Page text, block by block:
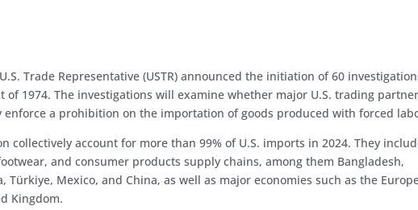
Trade Representative (USTR) announced the initiation of 60
of 1974. The investigations will examine whether major U.S. trading
enforce a prohibition on the importation of goods produced with forced
collectively account for more than 99% of U.S. imports in 2024. They
and consumer products supply chains, among them Bangladesh,
Türkiye, Mexico, and China, as well as major economies such as the
Kingdom.